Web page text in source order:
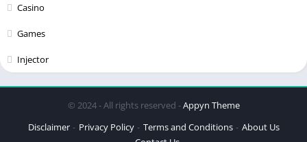
Casino
Games
Injector
© 2024 - All rights reserved -Appyn Theme
Disclaimer
Privacy Policy Terms and Conditions
About Us